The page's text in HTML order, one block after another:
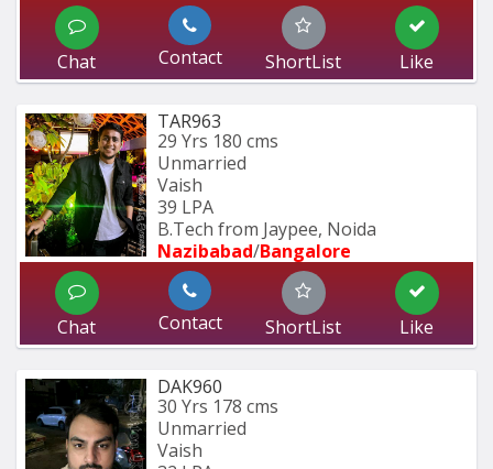
Chat Contact ShortList Like
TAR963
29 Yrs 180 cms
Unmarried
Vaish
39 LPA
B.Tech from Jaypee, Noida
Nazibabad/Bangalore
Chat Contact ShortList Like
DAK960
30 Yrs 178 cms
Unmarried
Vaish